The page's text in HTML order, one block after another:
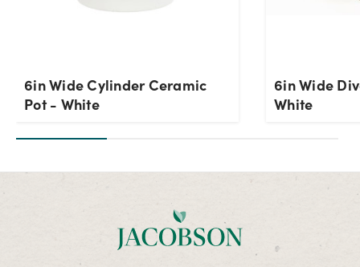
6in Wide Cylinder Ceramic
Pot - White
6in Wide
White